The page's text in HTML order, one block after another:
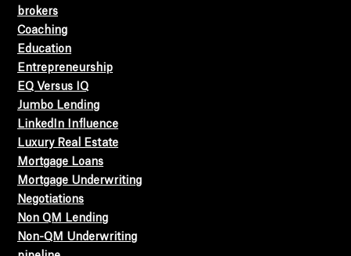
brokers
Coaching
Education
Entrepreneurship
EQ Versus IQ
Jumbo Lending
LinkedIn Influence
Luxury Real Estate
Mortgage Loans
Mortgage Underwriting
Negotiations
Non QM Lending
Non-QM Underwriting